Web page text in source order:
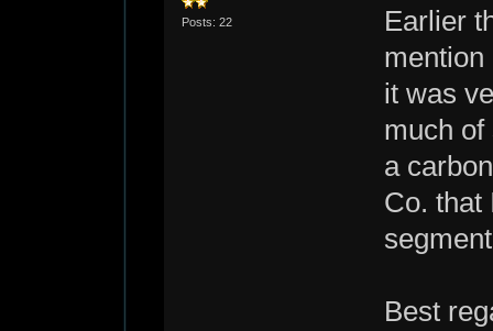
Posts: 22
Earlier
mention
it was
much of
a
Co. that
Best